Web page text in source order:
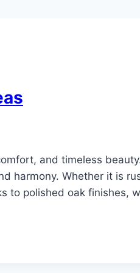
and timeless
harmony. Whether it is
to polished oak finishes,